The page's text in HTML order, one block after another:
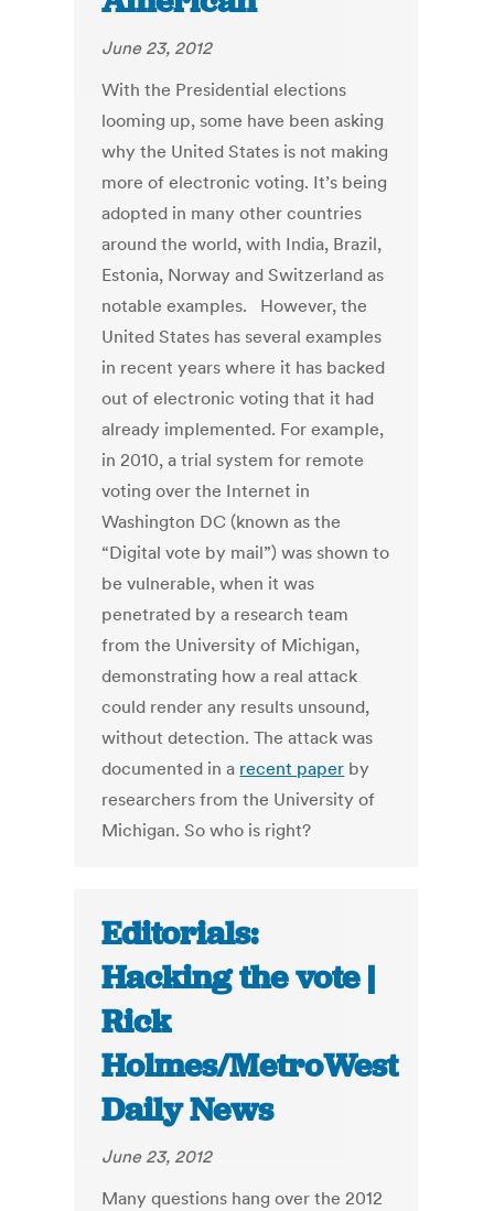
June 23, 2012
With the Presidential elections
looming up, some have been asking
why the United States is not making
more of electronic voting. It’s being
adopted in many other countries
around the world, with India, Brazil,
Estonia, Norway and Switzerland as
notable examples. However, the
United States has several examples
in recent years where it has backed
out of electronic voting that it had
already implemented. For example,
in 2010, a trial system for remote
voting over the Internet in
Washington DC (known as the
“Digital vote by mail”) was shown to
be vulnerable, when it was
penetrated by a research team
from the University of Michigan,
demonstrating how a real attack
could render any results unsound,
without detection. The attack was
documented in a recent paper by
researchers from the University of
Michigan. So who is right?
Editorials:
Hacking the vote |
Rick
Holmes/MetroWest
Daily News
June 23, 2012
Many questions hang over the 2012